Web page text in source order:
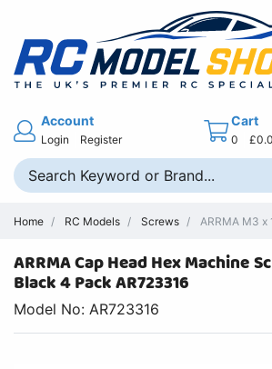
Account
Login Register
Cart
0
Home RC Models Screws ARRMA M3
ARRMA Cap Head Hex Machine
Black 4 Pack AR723316
Model No: AR723316